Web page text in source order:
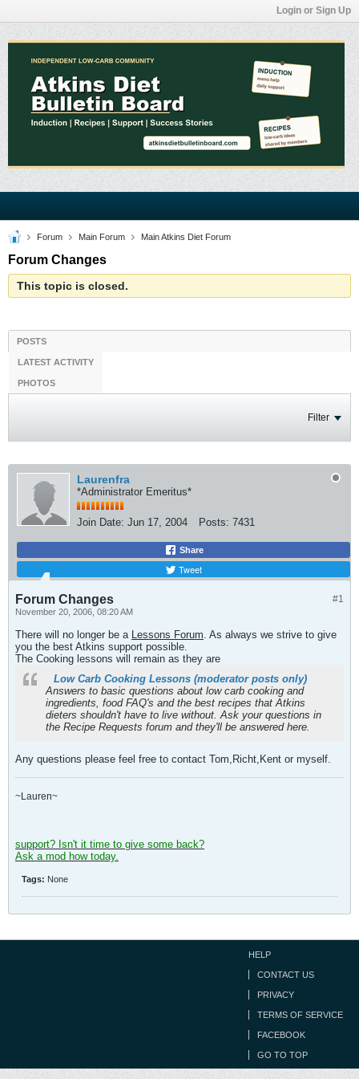
Login or Sign Up
Forum Main Forum Main Atkins Diet Forum
Forum Changes
This topic is closed.
POSTS
LATEST ACTIVITY
PHOTOS
Filter
Laurenfra
*Administrator Emeritus*
Join Date: Jun 17, 2004 Posts: 7431
Share
Tweet
#1
Forum Changes
November 20, 2006, 08:20 AM
There will no longer be a Lessons Forum. As always we strive to give
you the best Atkins support possible.
The Cooking lessons will remain as they are
Low Carb Cooking Lessons (moderator posts only)
Answers to basic questions about low carb cooking and
ingredients, food FAQ's and the best recipes that Atkins
dieters shouldn't have to live without. Ask your questions in
the Recipe Requests forum and they'll be answered here.
Any questions please feel free to contact Tom,Richt,Kent or myself.
~Lauren~
support? Isn't it time to give some back?
Ask a mod how today.
Tags: None
HELP
CONTACT US
PRIVACY
TERMS OF SERVICE
FACEBOOK
GO TO TOP